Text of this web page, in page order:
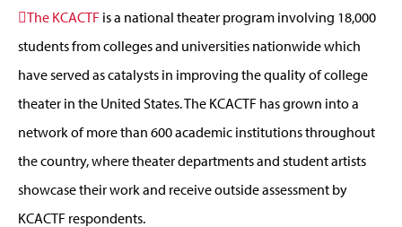
The KCACTF is a national theater program involving 18,000
students from colleges and universities nationwide which
have served as catalysts in improving the quality of college
theater in the United States. The KCACTF has grown into a
network of more than 600 academic institutions throughout
the country, where theater departments and student artists
showcase their work and receive outside assessment by
KCACTF respondents.